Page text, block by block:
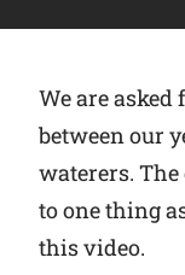
Owner
Tools and
Why
Find a
We are
between our
waterers.
to one thing
this video.